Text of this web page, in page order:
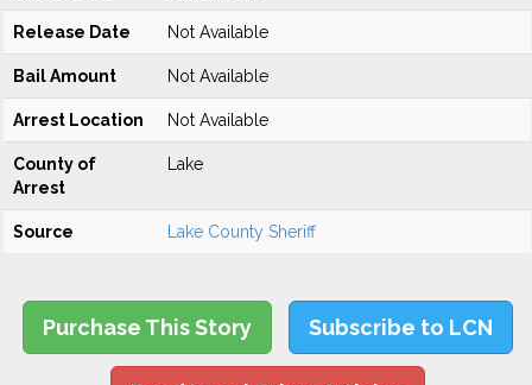
Release Date Not Available
Bail Amount Not Available
Arrest Location Not Available
County of
Arrest
Lake
Source Lake County Sheriff
Purchase This Story Subscribe to LCN